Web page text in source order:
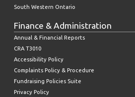
South Western Ontario
Finance & Administration
Annual & Financial Reports
CRA T3010
Accessibility Policy
Complaints Policy & Procedure
Fundraising Policies Suite
Privacy Policy